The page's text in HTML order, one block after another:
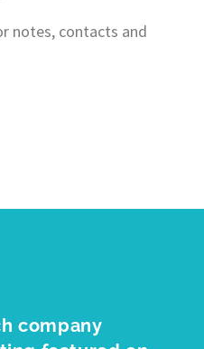
notes, contacts and
company